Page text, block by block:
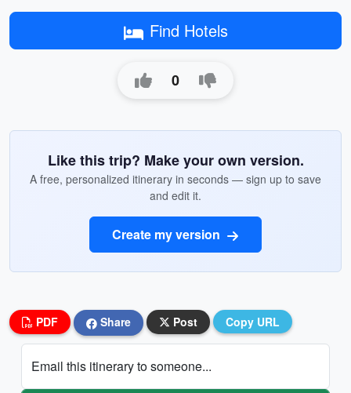
Find Hotels
0
Like this trip? Make your own version.
A free, personalized itinerary in seconds — sign up to save
and edit it.
Create my version
PDF Share Post Copy URL
Email this itinerary to someone...